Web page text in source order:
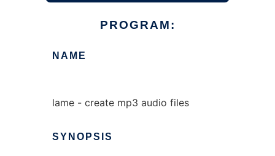
PROGRAM:
NAME
lame - create mp3 audio files
SYNOPSIS